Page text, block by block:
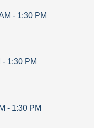
- 1:30 PM
- 1:30 PM
- 1:30 PM